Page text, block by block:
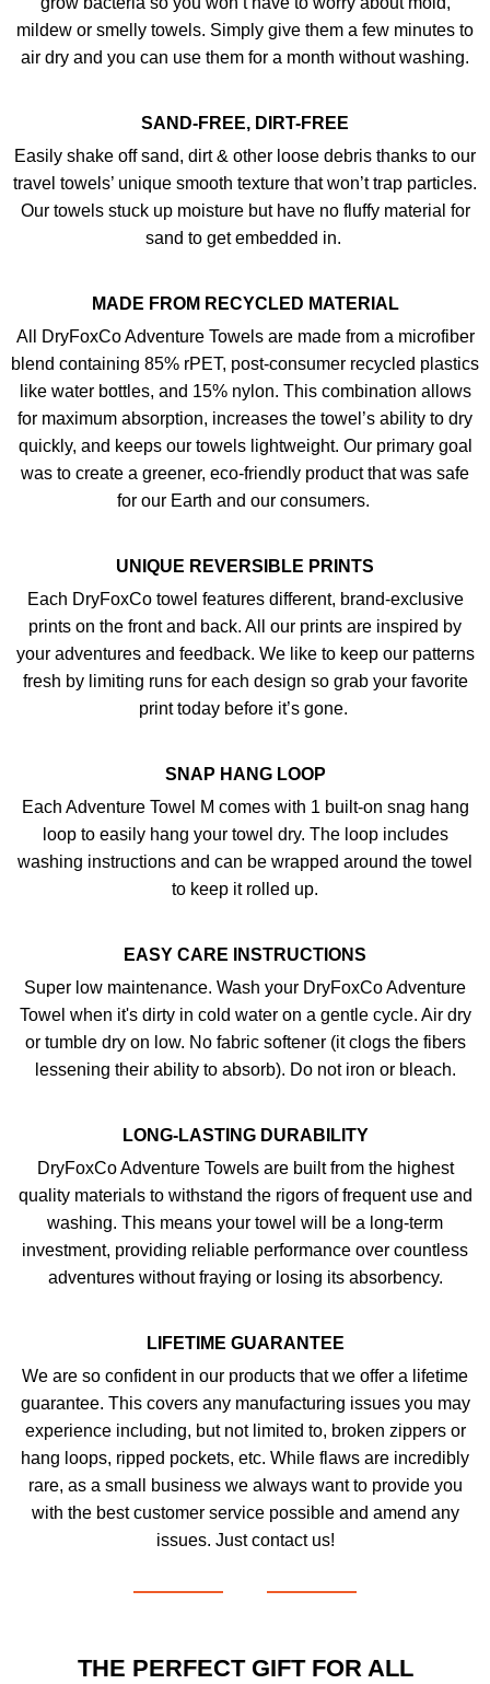
mildew or smelly towels. Simply give them a few minutes to
air dry and you can use them for a month without washing.
SAND-FREE, DIRT-FREE
Easily shake off sand, dirt & other loose debris thanks to our
travel towels’ unique smooth texture that won’t trap particles.
Our towels stuck up moisture but have no fluffy material for
sand to get embedded in.
MADE FROM RECYCLED MATERIAL
All DryFoxCo Adventure Towels are made from a microfiber
blend containing 85% rPET, post-consumer recycled plastics
like water bottles, and 15% nylon. This combination allows
for maximum absorption, increases the towel’s ability to dry
quickly, and keeps our towels lightweight. Our primary goal
was to create a greener, eco-friendly product that was safe
for our Earth and our consumers.
UNIQUE REVERSIBLE PRINTS
Each DryFoxCo towel features different, brand-exclusive
prints on the front and back. All our prints are inspired by
your adventures and feedback. We like to keep our patterns
fresh by limiting runs for each design so grab your favorite
print today before it’s gone.
SNAP HANG LOOP
Each Adventure Towel M comes with 1 built-on snag hang
loop to easily hang your towel dry. The loop includes
washing instructions and can be wrapped around the towel
to keep it rolled up.
EASY CARE INSTRUCTIONS
Super low maintenance. Wash your DryFoxCo Adventure
Towel when it's dirty in cold water on a gentle cycle. Air dry
or tumble dry on low. No fabric softener (it clogs the fibers
lessening their ability to absorb). Do not iron or bleach.
LONG-LASTING DURABILITY
DryFoxCo Adventure Towels are built from the highest
quality materials to withstand the rigors of frequent use and
washing. This means your towel will be a long-term
investment, providing reliable performance over countless
adventures without fraying or losing its absorbency.
LIFETIME GUARANTEE
We are so confident in our products that we offer a lifetime
guarantee. This covers any manufacturing issues you may
experience including, but not limited to, broken zippers or
hang loops, ripped pockets, etc. While flaws are incredibly
rare, as a small business we always want to provide you
with the best customer service possible and amend any
issues. Just contact us!
THE PERFECT GIFT FOR ALL